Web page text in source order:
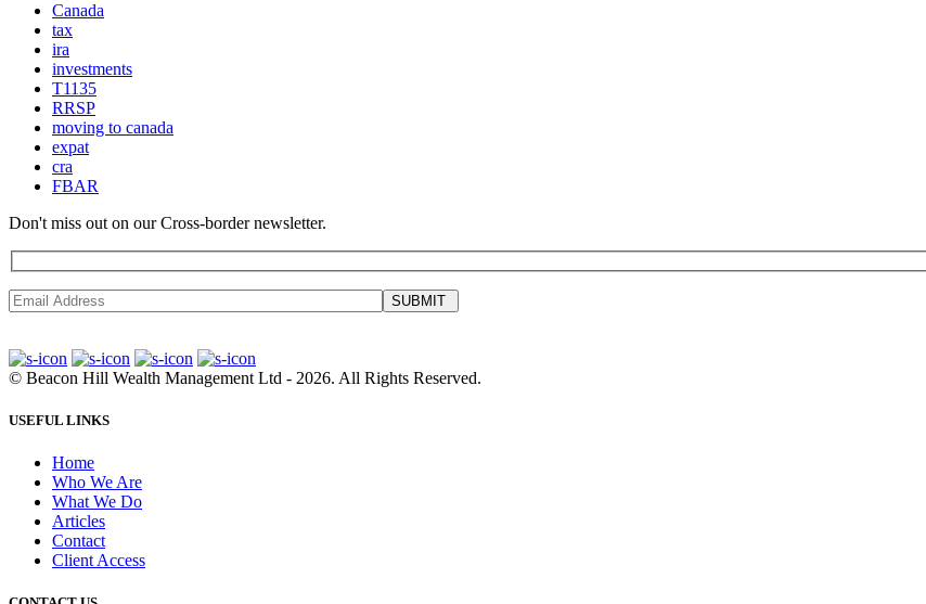
Canada
tax
ira
investments
T1135
RRSP
moving to canada
expat
cra
FBAR
Don't miss out on our Cross-border newsletter.
SUBMIT
© Beacon Hill Wealth Management Ltd - 2026. All Rights Reserved.
USEFUL LINKS
Home
Who We Are
What We Do
Articles
Contact
Client Access